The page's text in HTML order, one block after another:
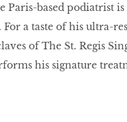
Paris-based podiatrist
a taste of his ultra-
of The St. Regis
his signature